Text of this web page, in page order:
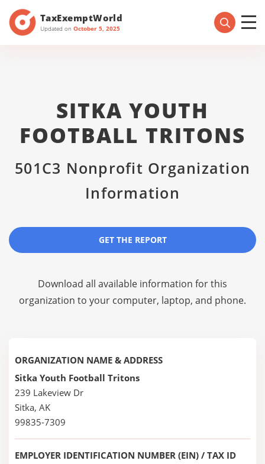
TaxExemptWorld
Updated on October 5, 2025
SITKA YOUTH
FOOTBALL TRITONS
501C3 Nonprofit Organization
Information
GET THE REPORT
Download all available information for this
organization to your computer, laptop, and phone.
ORGANIZATION NAME & ADDRESS
Sitka Youth Football Tritons
239 Lakeview Dr
Sitka, AK
99835-7309
EMPLOYER IDENTIFICATION NUMBER (EIN) / TAX ID